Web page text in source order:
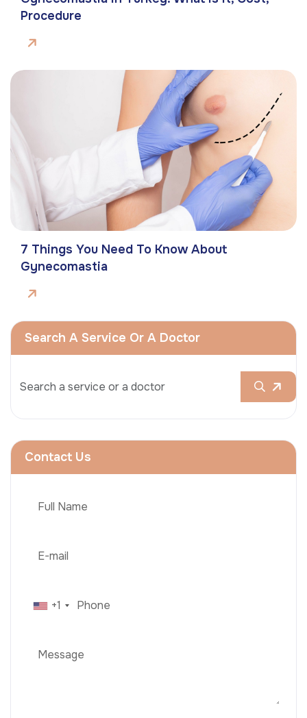
Procedure
7 Things You Need To Know About
Gynecomastia
Search A Service Or A Doctor
Contact Us
+1